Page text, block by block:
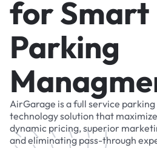
for Smart
Parking
AirGarage is a full service
technology solution that
dynamic pricing, superior
and eliminating pass-through